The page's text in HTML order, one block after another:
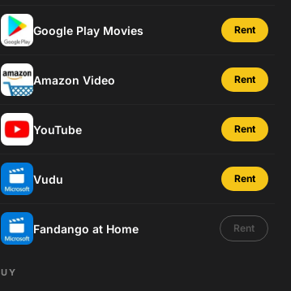
Google Play Movies Rent
Amazon Video Rent
YouTube Rent
Vudu Rent
Fandango at Home Rent